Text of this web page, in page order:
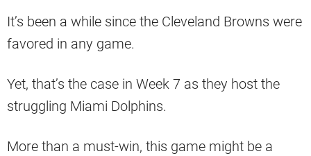
It’s been a while since the Cleveland Browns were
favored in any game.
Yet, that’s the case in Week 7 as they host the
struggling Miami Dolphins.
More than a must-win, this game might be a